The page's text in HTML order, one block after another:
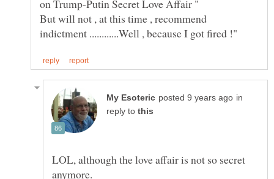
But will not , at this time , recommend
in
reply to
LOL, although the love affair is not so secret